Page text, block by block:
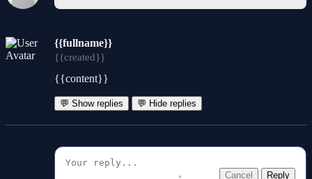
{{fullname}}
{{created}}
{{content}}
💬 Show replies 💬 Hide replies
Cancel Reply